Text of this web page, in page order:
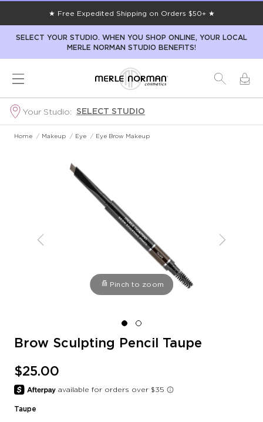
★ Free Expedited Shipping on Orders $50+ ★
SELECT YOUR STUDIO. WHEN YOU SHOP ONLINE, YOUR LOCAL
MERLE NORMAN STUDIO BENEFITS!
Your Studio: SELECT STUDIO
Home / Makeup / Eye / Eye Brow Makeup
Pinch to zoom
Brow Sculpting Pencil Taupe
$25.00
Taupe